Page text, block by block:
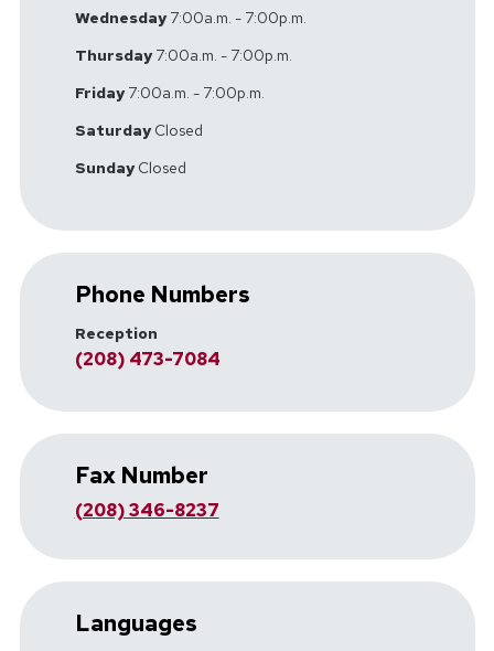
Wednesday7:00a.m. - 7:00p.m.
Thursday7:00a.m. - 7:00p.m.
Friday7:00a.m. - 7:00p.m.
SaturdayClosed
SundayClosed
Phone Numbers
Reception
(208) 473-7084
Fax Number
(208) 346-8237
Languages